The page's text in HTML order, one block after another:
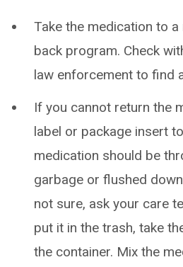
Take the medication to
back program. Check
law enforcement to find
If you cannot return the
label or package insert
medication should be
garbage or flushed
not sure, ask your care
put it in the trash, take
the container. Mix the